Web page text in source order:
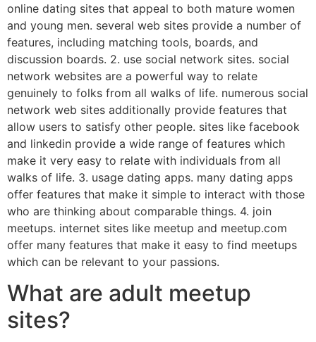
online dating sites that appeal to both mature women
and young men. several web sites provide a number of
features, including matching tools, boards, and
discussion boards. 2. use social network sites. social
network websites are a powerful way to relate
genuinely to folks from all walks of life. numerous social
network web sites additionally provide features that
allow users to satisfy other people. sites like facebook
and linkedin provide a wide range of features which
make it very easy to relate with individuals from all
walks of life. 3. usage dating apps. many dating apps
offer features that make it simple to interact with those
who are thinking about comparable things. 4. join
meetups. internet sites like meetup and meetup.com
offer many features that make it easy to find meetups
which can be relevant to your passions.
What are adult meetup
sites?